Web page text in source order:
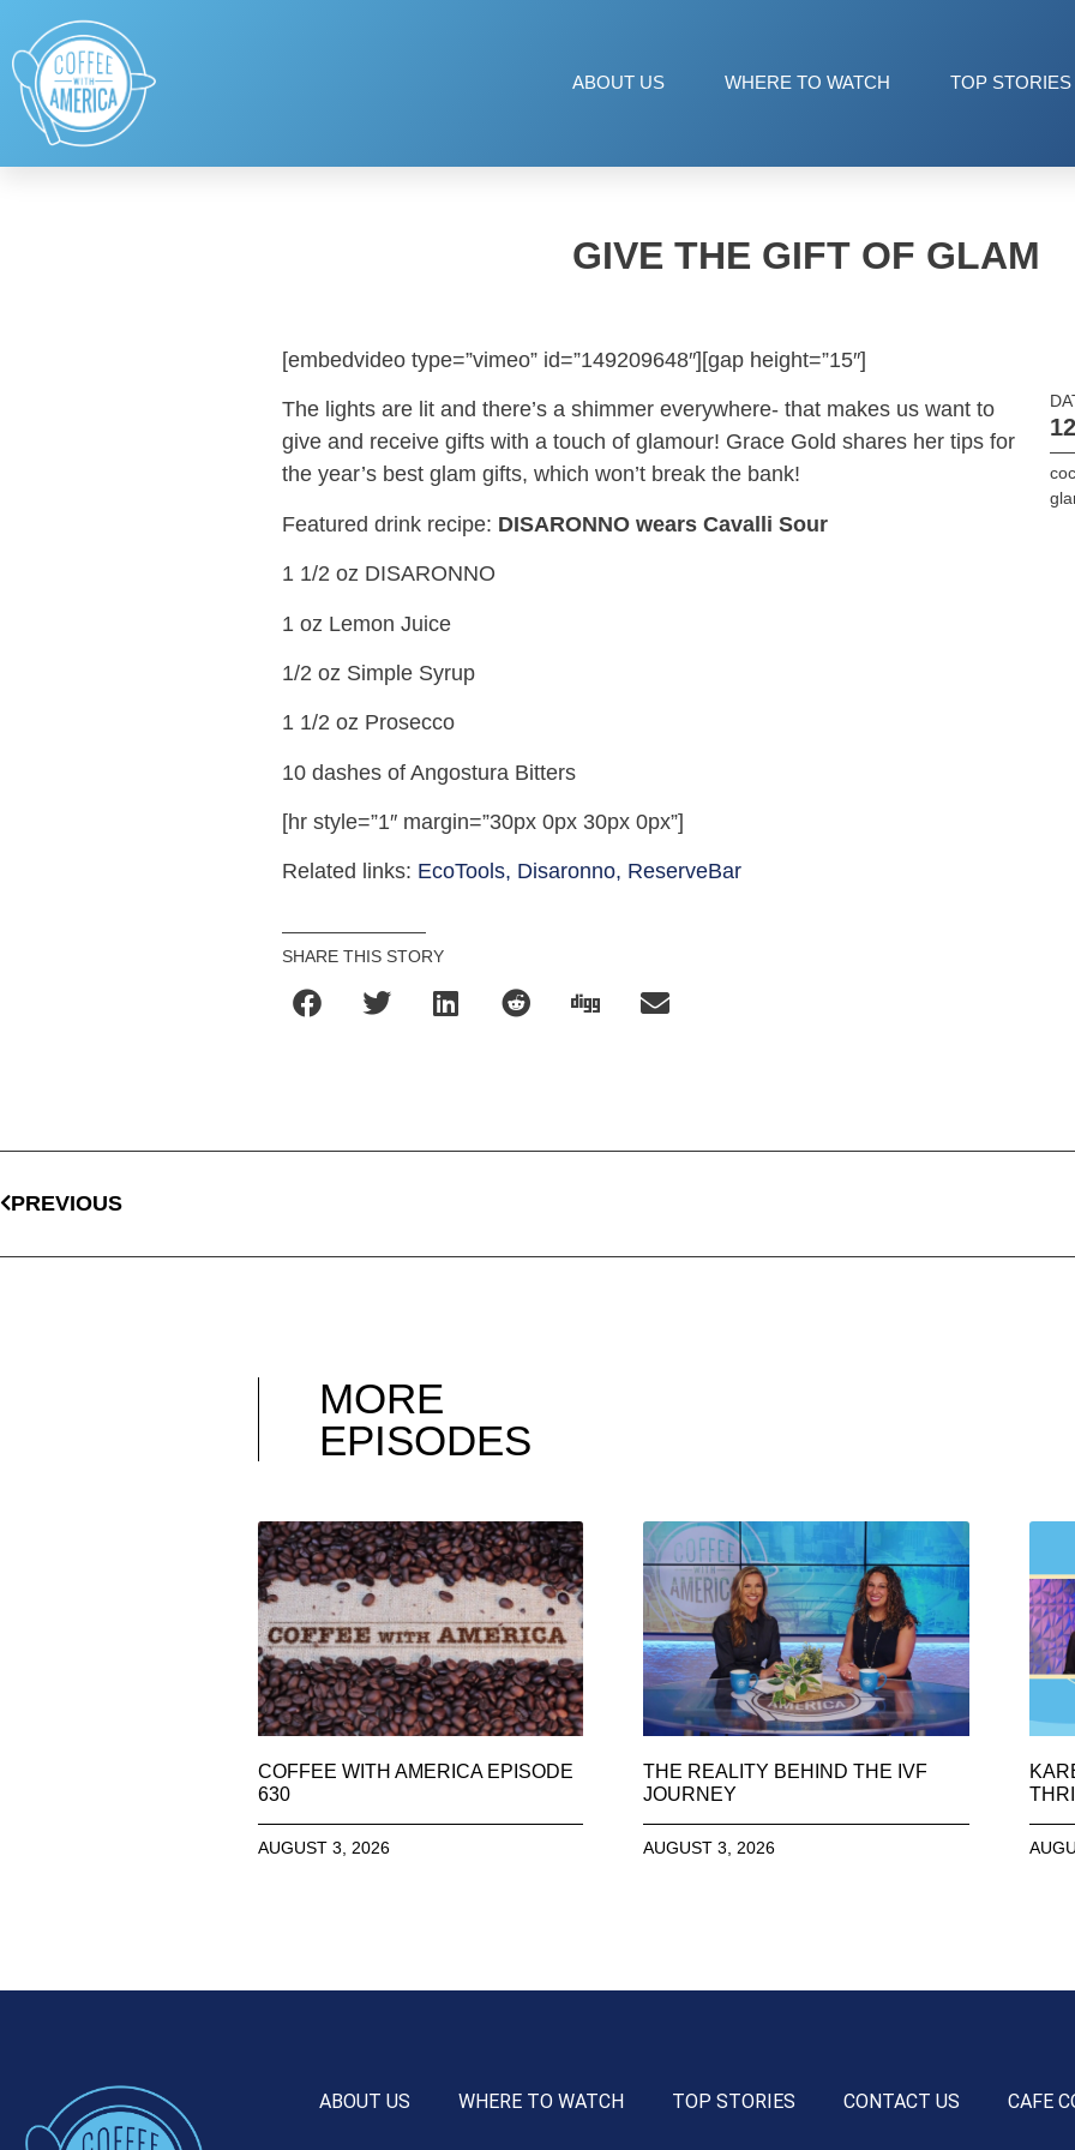
ABOUT US WHERE TO WATCH TOP STORIES
GIVE THE GIFT OF GLAM
[embedvideo type=”vimeo” id=”149209648″][gap height=”15″]
The lights are lit and there’s a shimmer everywhere- that makes us want to
give and receive gifts with a touch of glamour! Grace Gold shares her tips for
the year’s best glam gifts, which won’t break the bank!
Featured drink recipe: DISARONNO wears Cavalli Sour
1 1/2 oz DISARONNO
1 oz Lemon Juice
1/2 oz Simple Syrup
1 1/2 oz Prosecco
10 dashes of Angostura Bitters
[hr style=”1″ margin=”30px 0px 30px 0px”]
Related links: EcoTools, Disaronno, ReserveBar
SHARE THIS STORY
PREVIOUS
MORE
EPISODES
COFFEE WITH AMERICA EPISODE
630
AUGUST 3, 2026
THE REALITY BEHIND THE IVF
JOURNEY
AUGUST 3, 2026
ABOUT US WHERE TO WATCH TOP STORIES CONTACT US CAFE